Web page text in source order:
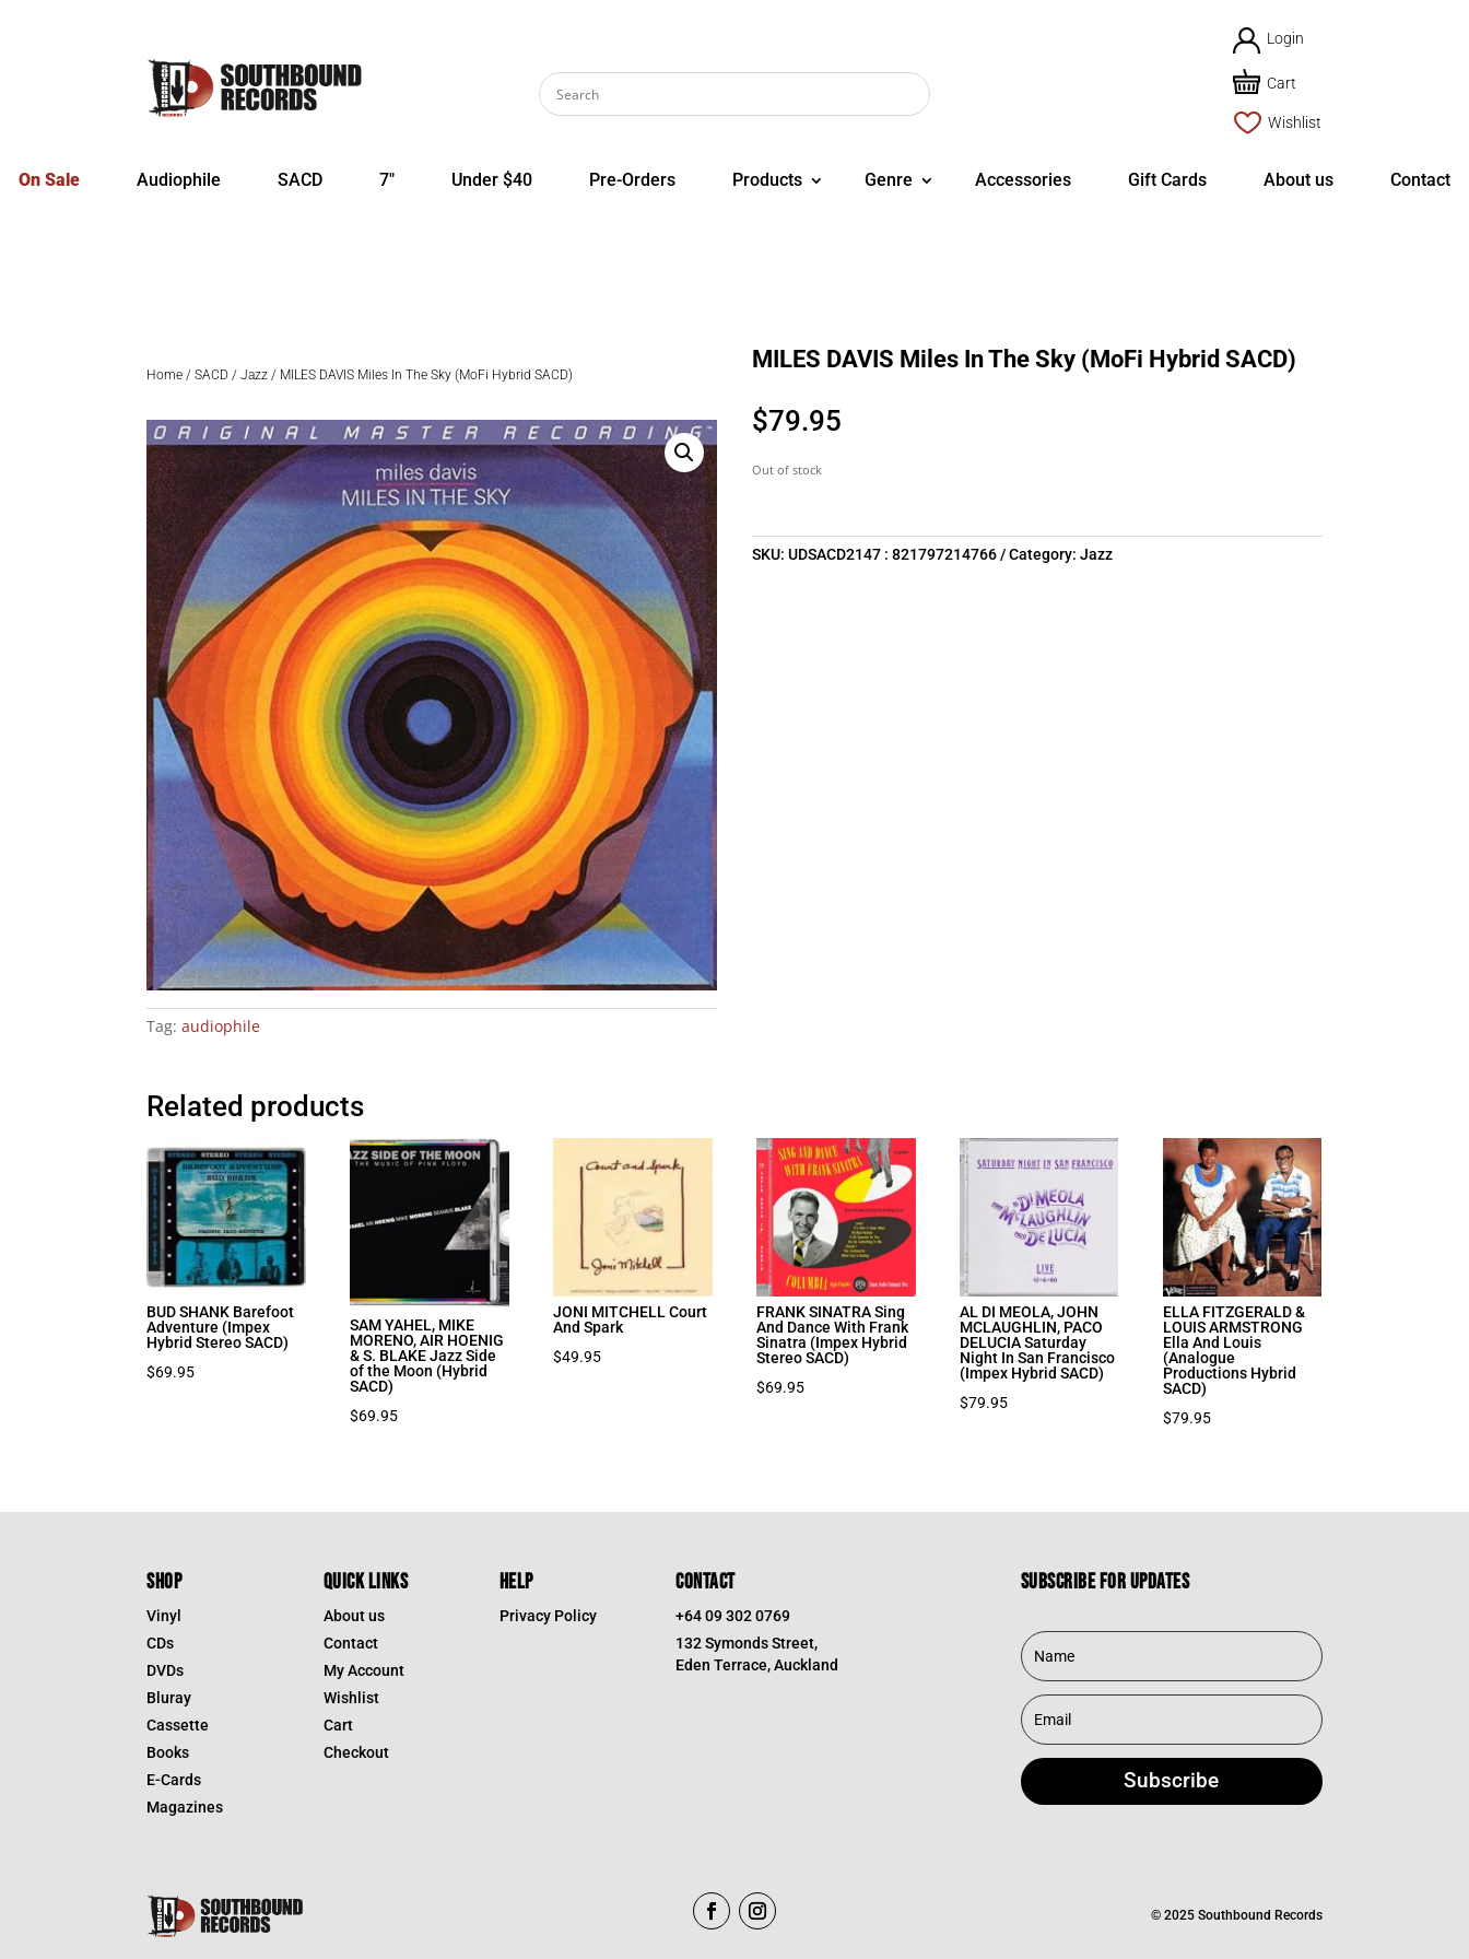
Login
Cart
Wishlist
On Sale Audiophile SACD 7″ Under $40 Pre-Orders Products Genre Accessories Gift Cards About us Contact
Home /SACD /Jazz / MILES DAVIS Miles In The Sky (MoFi Hybrid SACD)
Tag:audiophile
MILES DAVIS Miles In The Sky (MoFi Hybrid SACD)
$79.95
Out of stock
SKU:UDSACD2147 : 821797214766 Category:Jazz
Related products
BUD SHANK Barefoot
Adventure (Impex
Hybrid Stereo SACD)
$69.95
SAM YAHEL, MIKE
MORENO, AIR HOENIG
& S. BLAKE Jazz Side
of the Moon (Hybrid
SACD)
$69.95
JONI MITCHELL Court
And Spark
$49.95
FRANK SINATRA Sing
And Dance With Frank
Sinatra (Impex Hybrid
Stereo SACD)
$69.95
AL DI MEOLA, JOHN
MCLAUGHLIN, PACO
DELUCIA Saturday
Night In San Francisco
(Impex Hybrid SACD)
$79.95
ELLA FITZGERALD &
LOUIS ARMSTRONG
Ella And Louis
(Analogue
Productions Hybrid
SACD)
$79.95
SHOP
Vinyl
CDs
DVDs
Bluray
Cassette
Books
E-Cards
Magazines
QUICK LINKS
About us
Contact
My Account
Wishlist
Cart
Checkout
HELP
Privacy Policy
CONTACT
+64 09 302 0769
132 Symonds Street,
Eden Terrace, Auckland
Subscribe for updates
Subscribe
© 2025 Southbound Records